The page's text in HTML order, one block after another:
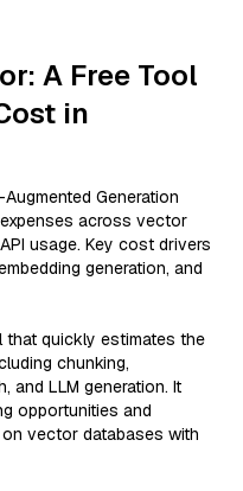
A Free Tool
in
Generation
across vector
usage. Key cost drivers
generation, and
that quickly estimates the
chunking,
and LLM generation. It
opportunities and
vector databases with